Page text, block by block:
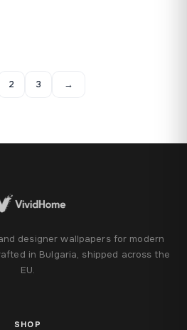
2 3 →
designer wallpapers for modern
in Bulgaria, shipped across the
EU.
SHOP